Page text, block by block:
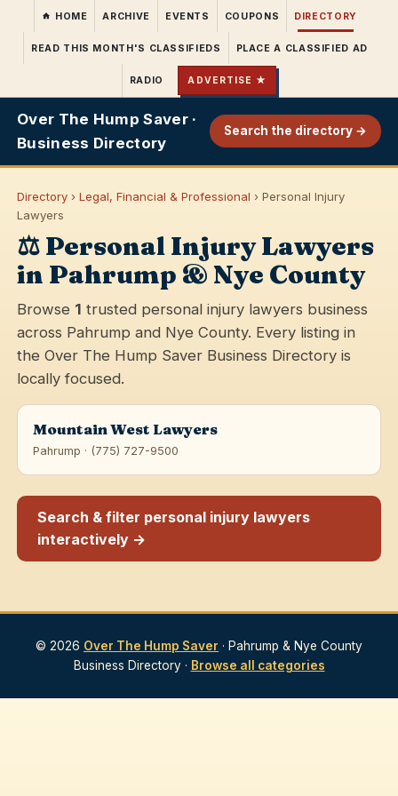
HOME ARCHIVE EVENTS COUPONS DIRECTORY
READ THIS MONTH'S CLASSIFIEDS PLACE A CLASSIFIED AD
RADIO ADVERTISE ★
Over The Hump Saver ·
Business Directory
Search the directory →
Directory ›Legal, Financial & Professional › Personal Injury
Lawyers
⚖️ Personal Injury Lawyers
in Pahrump & Nye County
Browse 1 trusted personal injury lawyers business
across Pahrump and Nye County. Every listing in
the Over The Hump Saver Business Directory is
locally focused.
Mountain West Lawyers
Pahrump · (775) 727-9500
Search & filter personal injury lawyers
interactively →
© 2026 Over The Hump Saver · Pahrump & Nye County
Business Directory · Browse all categories